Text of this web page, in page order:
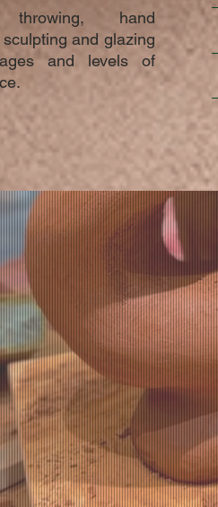
throwing, hand
and glazing
and levels of